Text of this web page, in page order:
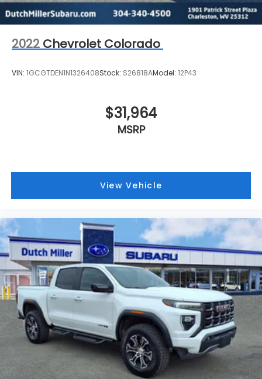
2022 Chevrolet Colorado
VIN: 1GCGTDEN1N1326408Stock: S26818AModel: 12P43
$31,964
MSRP
View Vehicle